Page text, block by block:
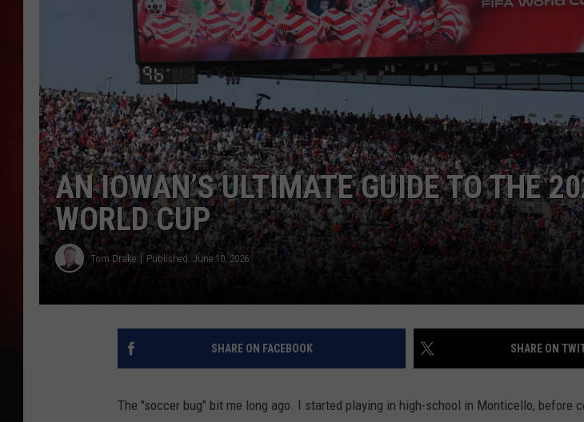
THE CAPTAIN
AN IOWAN’S ULTIMATE GUIDE TO THE
WORLD CUP
Tom Drake Published: June 10, 2026
SHARE ON FACEBOOK SHARE ON
The "soccer bug" bit me long ago. I started playing in high-school in Monticello, before